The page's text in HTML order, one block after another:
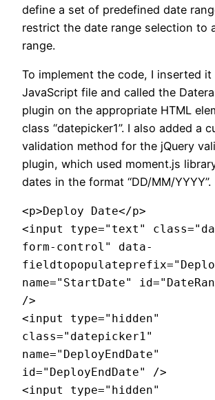
define a set of predefined date
restrict the date range selection to
range.
To implement the code, I inserted
JavaScript file and called the
plugin on the appropriate HTML
class “datepicker1”. I also added a
validation method for the jQuery
plugin, which used moment.js
dates in the format “DD/MM/YYYY”.
<p>Deploy Date</p>
<input type="text"
form-control" data-
name="StartDate"
/>
<input type="hidden"
class="datepicker1"
name="DeployEndDate"
id="DeployEndDate" />
<input type="hidden"